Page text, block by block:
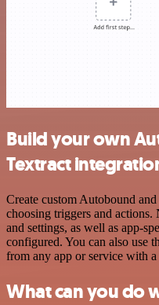
Build your own
Textract
Create custom Autobound
choosing triggers and
and settings, as well as app-
configured. You can also use
from any app or service with
What can you do